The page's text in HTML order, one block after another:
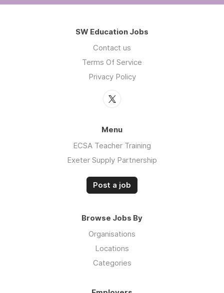
SW Education Jobs
Contact us
Terms Of Service
Privacy Policy
Menu
ECSA Teacher Training
Exeter Supply Partnership
Post a job
Browse Jobs By
Organisations
Locations
Categories